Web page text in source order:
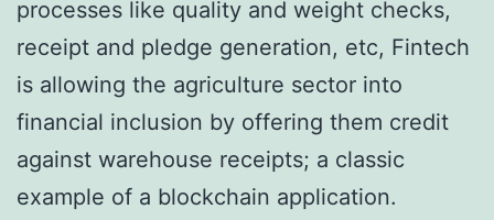
processes like quality and weight checks,
receipt and pledge generation, etc, Fintech
is allowing the agriculture sector into
financial inclusion by offering them credit
against warehouse receipts; a classic
example of a blockchain application.